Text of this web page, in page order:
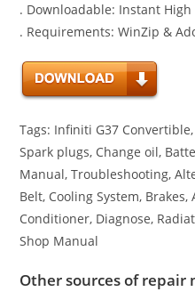
. Downloadable: Instant High
. Requirements: WinZip &
Tags: Infiniti G37
Spark plugs, Change oil,
Manual, Troubleshooting,
Belt, Cooling System, Brakes,
Conditioner, Diagnose,
Shop Manual
Other sources of repair